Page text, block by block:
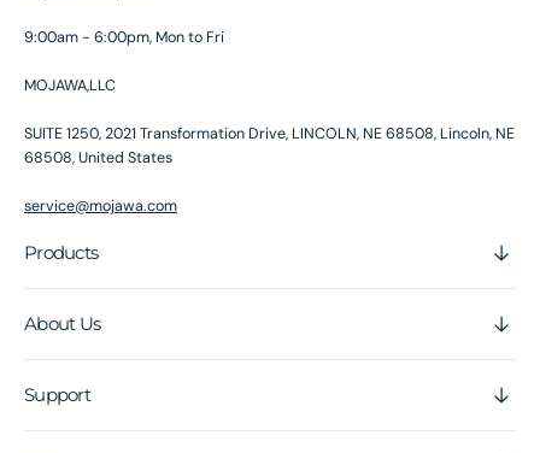
9:00am - 6:00pm, Mon to Fri
MOJAWA,LLC
SUITE 1250, 2021 Transformation Drive, LINCOLN, NE 68508, Lincoln, NE
68508, United States
service@mojawa.com
Products
About Us
Support